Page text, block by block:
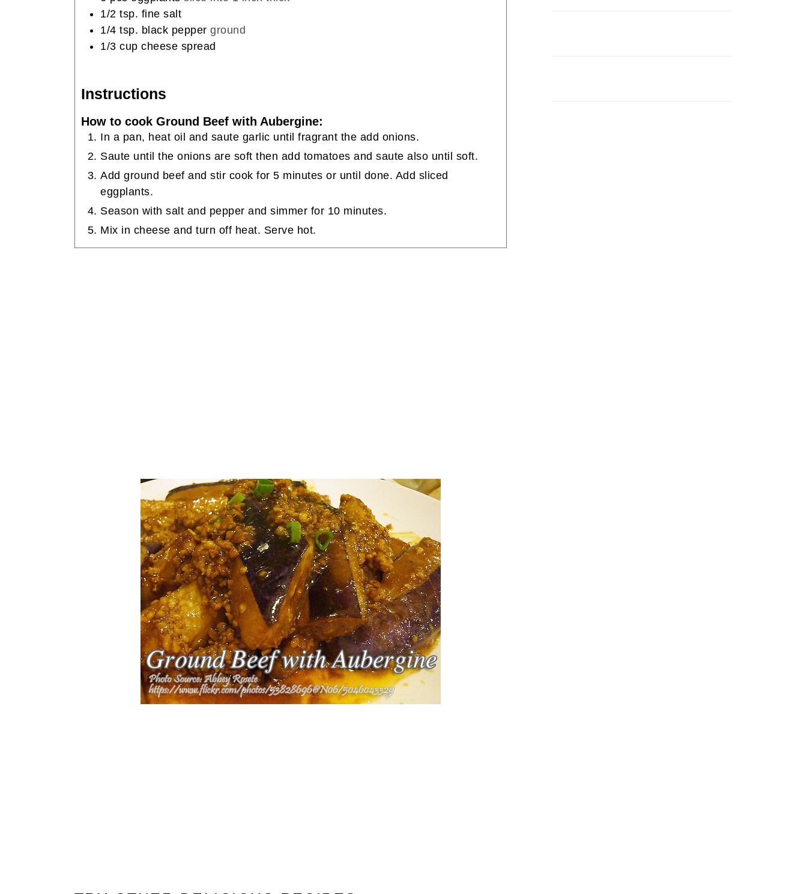
1/2 tsp. fine salt
1/4 tsp. black pepper ground
1/3 cup cheese spread
Instructions
How to cook Ground Beef with Aubergine:
In a pan, heat oil and saute garlic until fragrant the add onions.
Saute until the onions are soft then add tomatoes and saute also until soft.
Add ground beef and stir cook for 5 minutes or until done. Add sliced
eggplants.
Season with salt and pepper and simmer for 10 minutes.
Mix in cheese and turn off heat. Serve hot.